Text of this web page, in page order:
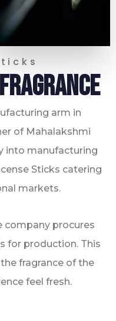
arm in
of Mahalakshmi
into manufacturing
Sticks catering
markets.
company procures
for production. This
fragrance of the
feel fresh.